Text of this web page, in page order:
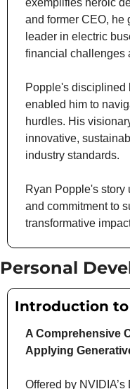
and former CEO, he
leader in electric
financial challenges
Popple's disciplined
enabled him to
hurdles. His
innovative,
industry standards.
Ryan Popple's story
and commitment to
transformative
Personal
Introduction to
A Comprehensive
Applying
Offered by